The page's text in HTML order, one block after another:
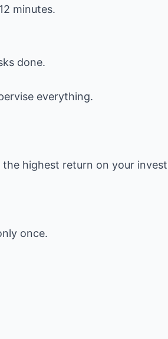
minutes.
done.
everything.
highest return on your
once.